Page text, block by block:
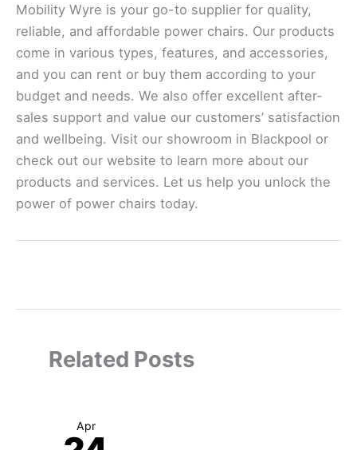
Mobility Wyre is your go-to supplier for quality,
reliable, and affordable power chairs. Our products
come in various types, features, and accessories,
and you can rent or buy them according to your
budget and needs. We also offer excellent after-
sales support and value our customers’ satisfaction
and wellbeing. Visit our showroom in Blackpool or
check out our website to learn more about our
products and services. Let us help you unlock the
power of power chairs today.
Related Posts
Apr